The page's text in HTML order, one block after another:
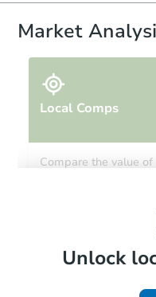
Market
Local Comps
Compare the value of
Local Comps
Unlock